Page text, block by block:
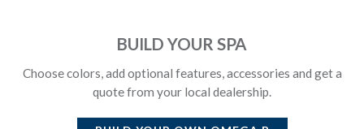
BUILD YOUR SPA
Choose colors, add optional features, accessories and get a
quote from your local dealership.